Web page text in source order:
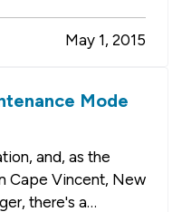
do before hitting
While much of your
May 1, 2015
Mode
and, as the
Cape Vincent, New
there's a